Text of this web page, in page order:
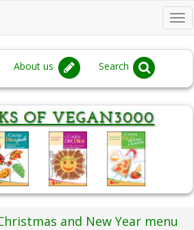
About us Search
and New Year menu